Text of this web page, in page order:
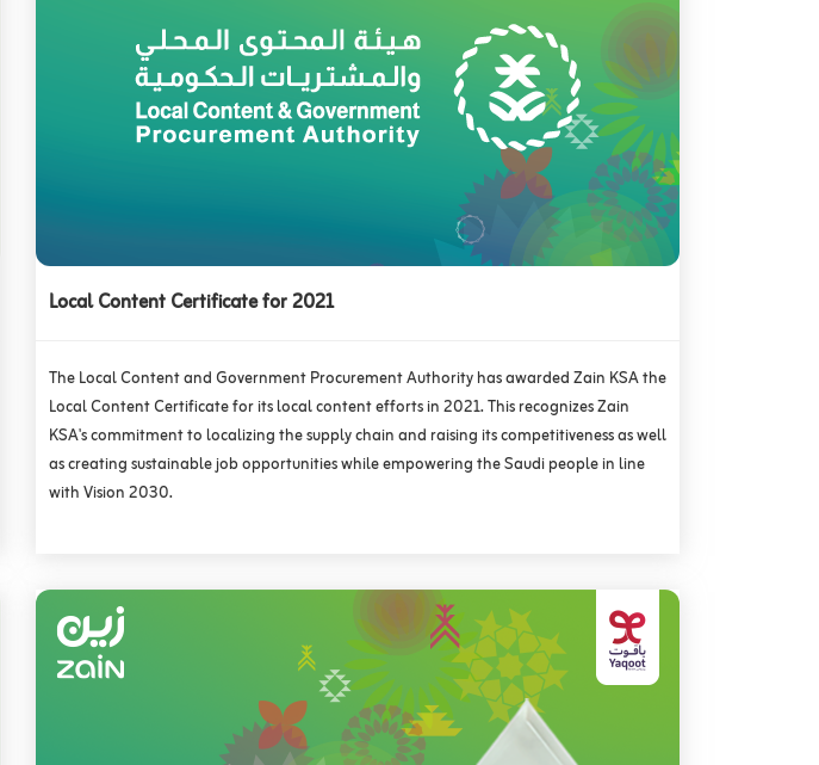
Local Content Certificate for 2021
The Local Content and Government Procurement Authority has awarded Zain KSA the
Local Content Certificate for its local content efforts in 2021. This recognizes Zain
KSA's commitment to localizing the supply chain and raising its competitiveness as well
as creating sustainable job opportunities while empowering the Saudi people in line
with Vision 2030.